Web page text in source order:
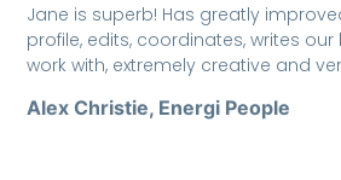
Jane is superb! Has greatly
profile, edits, coordinates, writes
work with, extremely creative and
Alex Christie, Energi People